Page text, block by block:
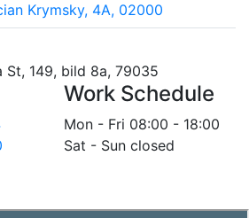
Krymsky, 4A, 02000
St, 149, bild 8a, 79035
Work Schedule
Mon - Fri 08:00 - 18:00
Sat - Sun closed